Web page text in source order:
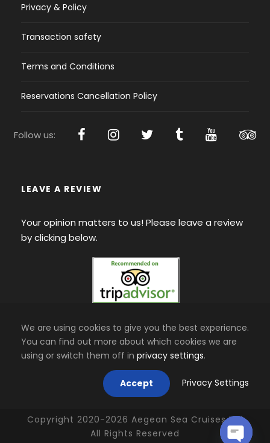
Privacy & Policy
Transaction safety
Terms and Conditions
Reservations Cancellation Policy
Follow us:
LEAVE A REVIEW
Your opinion matters to us! Please leave a review
by clicking below.
Copyright 2020-2026 Aegean Sea Cruises Ltd
All Rights Reserved
We are using cookies to give you the best experience.
You can find out more about which cookies we are
using or switch them off in privacy settings.
Accept Privacy Settings